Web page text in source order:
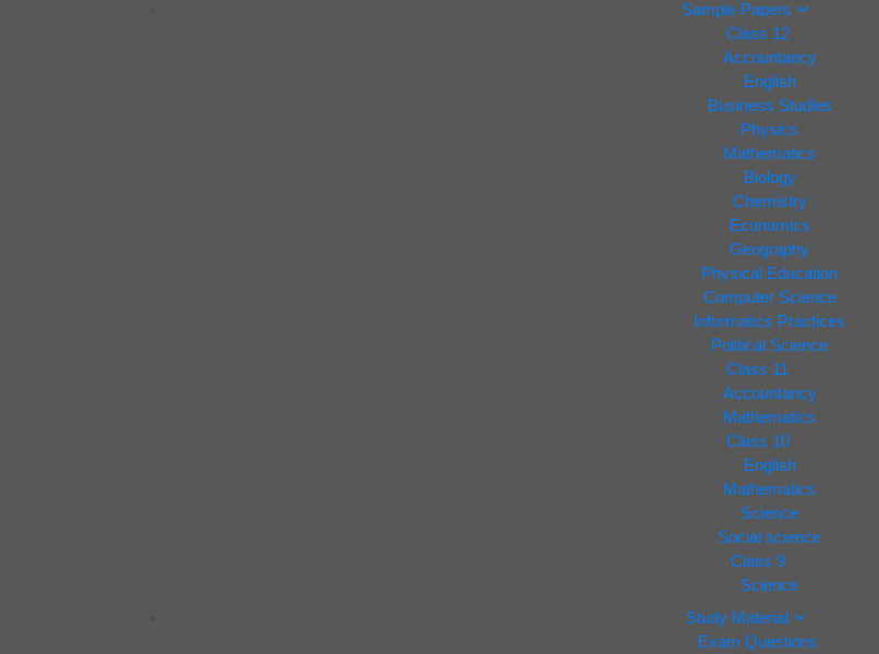
Sample Papers
Class 12
Accountancy
English
Business Studies
Physics
Mathematics
Biology
Chemistry
Economics
Geography
Physical Education
Computer Science
Informatics Practices
Political Science
Class 11
Accountancy
Mathematics
Class 10
English
Mathematics
Science
Social science
Class 9
Science
Study Material
Exam Questions